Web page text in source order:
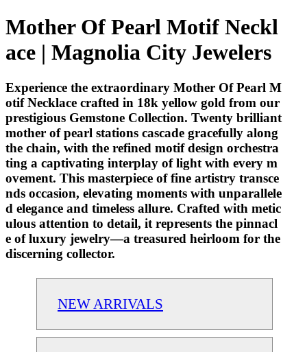
Mother Of Pearl Motif Neckl
ace | Magnolia City Jewelers
Experience the extraordinary Mother Of Pearl M
otif Necklace crafted in 18k yellow gold from our
prestigious Gemstone Collection. Twenty brilliant
mother of pearl stations cascade gracefully along
the chain, with the refined motif design orchestra
ting a captivating interplay of light with every m
ovement. This masterpiece of fine artistry transce
nds occasion, elevating moments with unparallele
d elegance and timeless allure. Crafted with metic
ulous attention to detail, it represents the pinnacl
e of luxury jewelry—a treasured heirloom for the
discerning collector.
NEW ARRIVALS